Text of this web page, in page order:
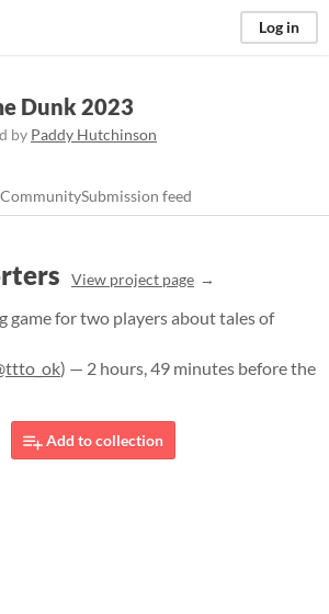
Log in
Dunk 2023
by Paddy Hutchinson
CommunitySubmission feed
View project page
game for two players about tales of
) — 2 hours, 49 minutes before the
Add to collection